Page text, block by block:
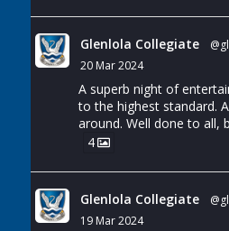
Glenlola Collegiate
20 Mar 2024
A superb night of
to the highest standard.
around. Well done to all,
4
Glenlola Collegiate
19 Mar 2024